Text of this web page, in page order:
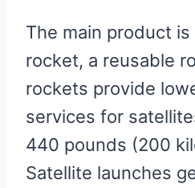
The main product
rocket, a reusable
rockets provide
services for
440 pounds (200
Satellite launches